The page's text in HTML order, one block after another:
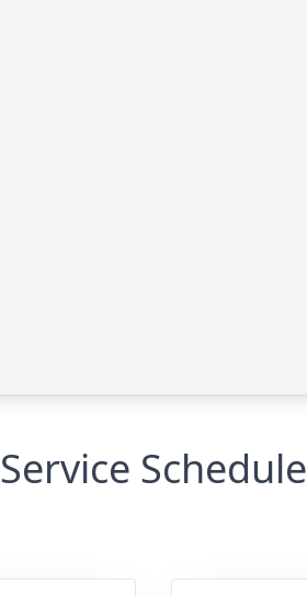
Service Schedule